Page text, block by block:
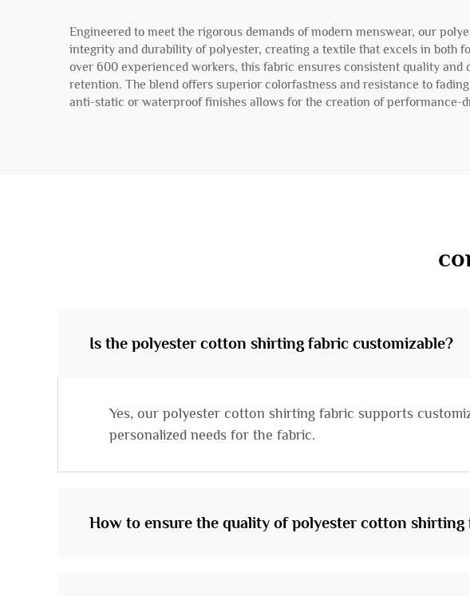
Engineered to meet the rigorous demands of modern menswear, our
integrity and durability of polyester, creating a textile that excels in both
over 600 experienced workers, this fabric ensures consistent quality
retention. The blend offers superior colorfastness and resistance to
anti-static or waterproof finishes allows for the creation of performance-
Is the polyester cotton shirting fabric customizable?
Yes, our polyester cotton shirting fabric supports
personalized needs for the fabric.
How to ensure the quality of polyester cotton shirting